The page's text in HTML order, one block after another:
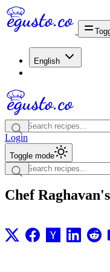
English
Login
Toggle mode
Chef